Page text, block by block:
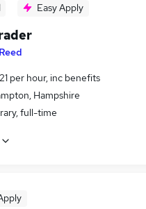
Easy Apply
Reed
per hour, inc benefits
Hampshire
full-time